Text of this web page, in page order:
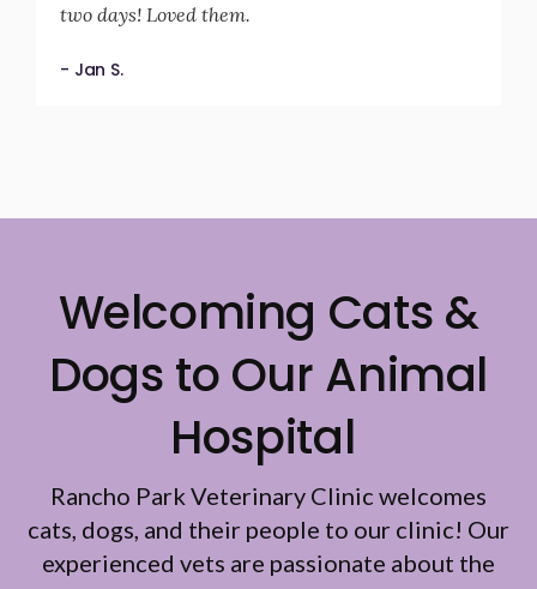
two days! Loved them.
- Jan S.
Welcoming Cats &
Dogs to Our Animal
Hospital
Rancho Park Veterinary Clinic welcomes
cats, dogs, and their people to our clinic! Our
experienced vets are passionate about the